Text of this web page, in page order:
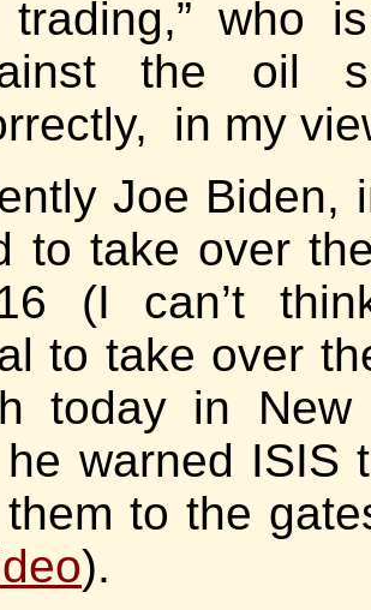
trading,” who
the oil
in my
Joe Biden,
to take over
(I can’t
to take over
today in New
warned ISIS
to the
).